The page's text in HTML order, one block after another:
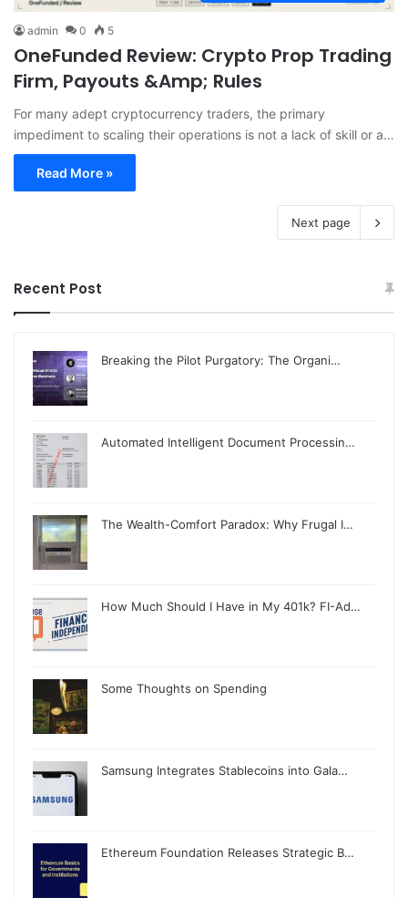
admin 0 5
OneFunded Review: Crypto Prop Trading
Firm, Payouts &Amp; Rules
For many adept cryptocurrency traders, the primary
impediment to scaling their operations is not a lack of skill or a…
Read More »
Next page
Recent Post
Breaking the Pilot Purgatory: The Organi…
Automated Intelligent Document Processin…
The Wealth-Comfort Paradox: Why Frugal I…
How Much Should I Have in My 401k? FI-Ad…
Some Thoughts on Spending
Samsung Integrates Stablecoins into Gala…
Ethereum Foundation Releases Strategic B…